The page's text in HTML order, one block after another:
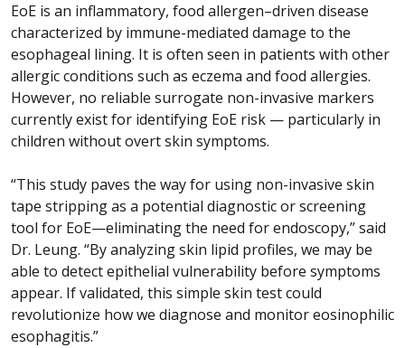
EoE is an inflammatory, food allergen–driven disease
characterized by immune-mediated damage to the
esophageal lining. It is often seen in patients with other
allergic conditions such as eczema and food allergies.
However, no reliable surrogate non-invasive markers
currently exist for identifying EoE risk — particularly in
children without overt skin symptoms.
“This study paves the way for using non-invasive skin
tape stripping as a potential diagnostic or screening
tool for EoE—eliminating the need for endoscopy,” said
Dr. Leung. “By analyzing skin lipid profiles, we may be
able to detect epithelial vulnerability before symptoms
appear. If validated, this simple skin test could
revolutionize how we diagnose and monitor eosinophilic
esophagitis.”